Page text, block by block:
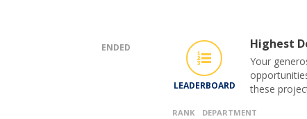
ENDED
LEADERBOARD
Highest
Your
these
RANK DEPARTMENT